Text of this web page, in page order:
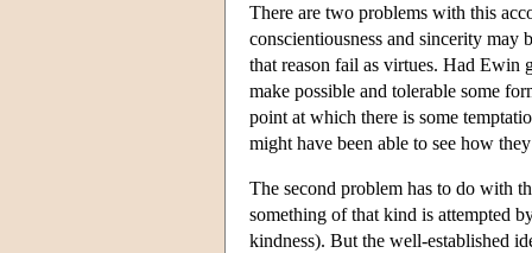
There are two problems with this
conscientiousness and sincerity may
that reason fail as virtues. Had Ewin
make possible and tolerable some
point at which there is some
might have been able to see how
The second problem has to do with
something of that kind is attempted
kindness). But the well-established